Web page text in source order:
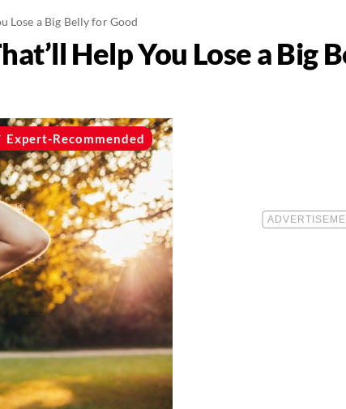
Lose a Big Belly for Good
Help You Lose a Big
Expert-Recommended